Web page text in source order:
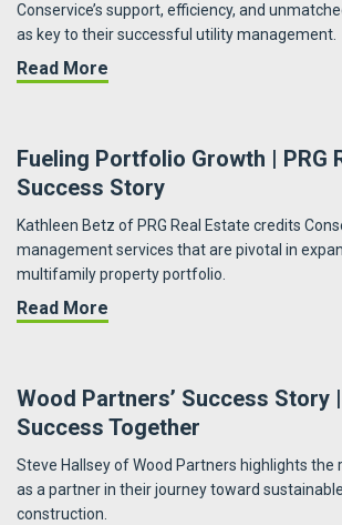
Conservice’s support, efficiency, and
as key to their successful utility management.
Read More
Fueling Portfolio Growth | PRG
Success Story
Kathleen Betz of PRG Real Estate credits
management services that are pivotal in
multifamily property portfolio.
Read More
Wood Partners’ Success Story
Success Together
Steve Hallsey of Wood Partners highlights the
as a partner in their journey toward
construction.